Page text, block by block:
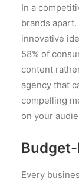
In a
brands
innovative
58% of
content
agency that
compelling
on your
Every